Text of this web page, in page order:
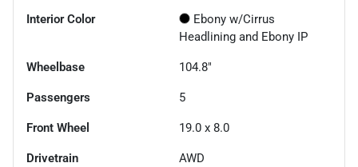
Interior Color
Ebony w/Cirrus
Headlining and Ebony IP
Wheelbase 104.8"
Passengers 5
Front Wheel 19.0 x 8.0
Drivetrain AWD